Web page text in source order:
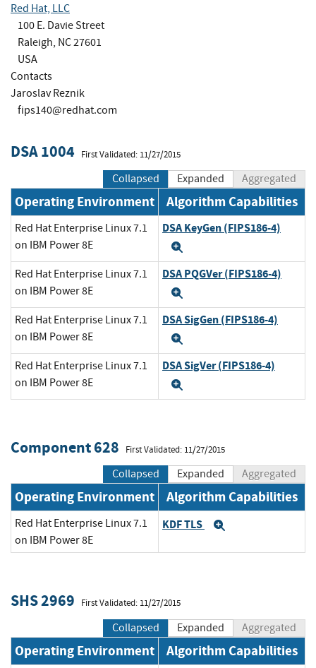
Red Hat, LLC
100 E. Davie Street
Raleigh, NC 27601
USA
Contacts
Jaroslav Reznik
fips140@redhat.com
DSA 1004 First Validated: 11/27/2015
Collapsed Expanded Aggregated
Operating Environment Algorithm Capabilities
Red Hat Enterprise Linux 7.1
on IBM Power 8E
DSA KeyGen (FIPS186-4)
Red Hat Enterprise Linux 7.1
on IBM Power 8E
DSA PQGVer (FIPS186-4)
Red Hat Enterprise Linux 7.1
on IBM Power 8E
DSA SigGen (FIPS186-4)
Red Hat Enterprise Linux 7.1
on IBM Power 8E
DSA SigVer (FIPS186-4)
Component 628 First Validated: 11/27/2015
Collapsed Expanded Aggregated
Operating Environment Algorithm Capabilities
Red Hat Enterprise Linux 7.1
on IBM Power 8E
KDF TLS
SHS 2969 First Validated: 11/27/2015
Collapsed Expanded Aggregated
Operating Environment Algorithm Capabilities